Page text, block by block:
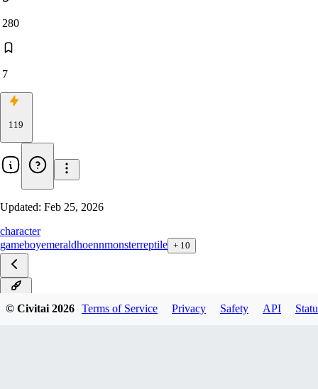
280
7
119
Updated: Feb 25, 2026
character
gameboyemeraldhoennmonsterreptile + 10
© Civitai2026 Terms of Service Privacy Safety API